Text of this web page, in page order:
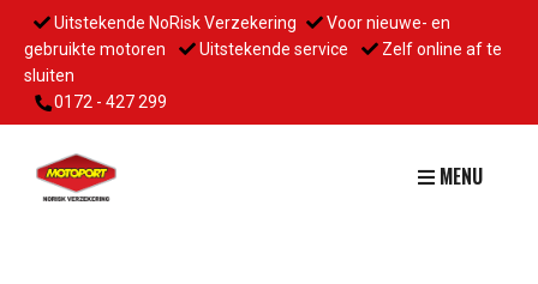
Uitstekende NoRisk Verzekering
Voor nieuwe- en
gebruikte motoren
Uitstekende service
Zelf online af te
sluiten
0172 - 427 299
MENU